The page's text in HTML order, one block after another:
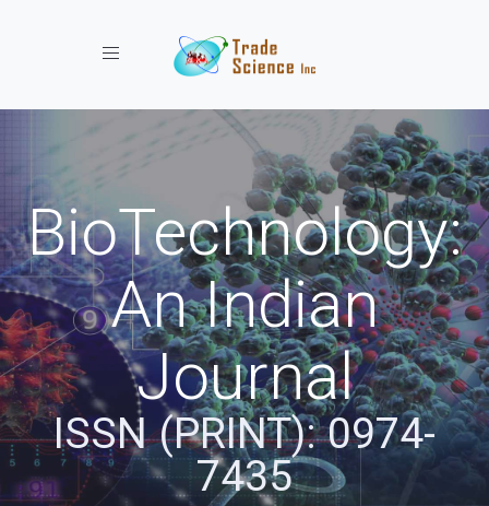
Toggle navigation
BioTechnology:
An Indian
Journal
ISSN (PRINT): 0974-
7435